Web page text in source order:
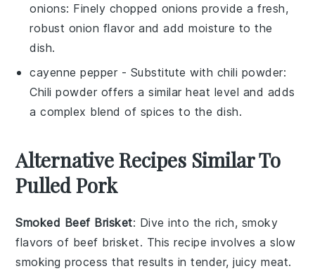
onions: Finely chopped onions provide a fresh,
robust onion flavor and add moisture to the
dish.
cayenne pepper - Substitute with chili powder:
Chili powder offers a similar heat level and adds
a complex blend of spices to the dish.
Alternative Recipes Similar To
Pulled Pork
Smoked Beef Brisket: Dive into the rich, smoky
flavors of beef brisket. This recipe involves a slow
smoking process that results in tender, juicy meat.